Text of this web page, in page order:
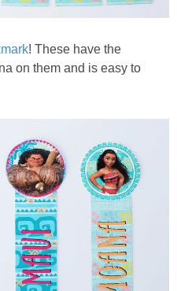
! These have the
on them and is easy to